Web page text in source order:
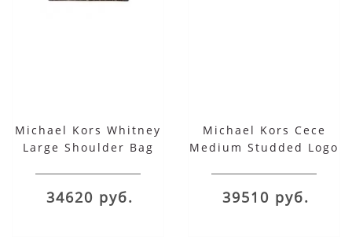
Michael Kors Whitney
Large Shoulder Bag
34620 руб.
Michael Kors Cece
Medium Studded Logo
39510 руб.